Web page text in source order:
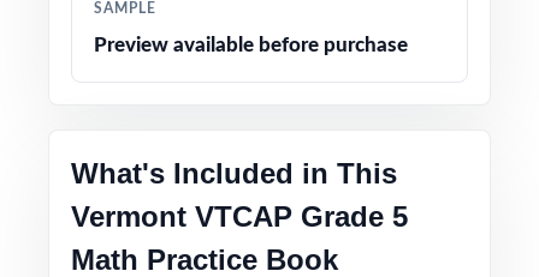
Print-and-go simplicity no prep, no scrambling
homeschool, and independent study
Ideal for diagnostics, weekly assignments,
intervention, and final review
SAMPLE
Preview available before purchase
What's Included in This
Vermont VTCAP Grade 5
Math Practice Book